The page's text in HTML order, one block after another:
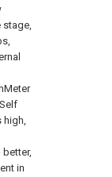
stage,
high,
in